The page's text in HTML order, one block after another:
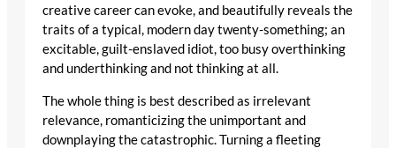
creative career can evoke, and beautifully reveals the
traits of a typical, modern day twenty-something; an
excitable, guilt-enslaved idiot, too busy overthinking
and underthinking and not thinking at all.
The whole thing is best described as irrelevant
relevance, romanticizing the unimportant and
downplaying the catastrophic. Turning a fleeting